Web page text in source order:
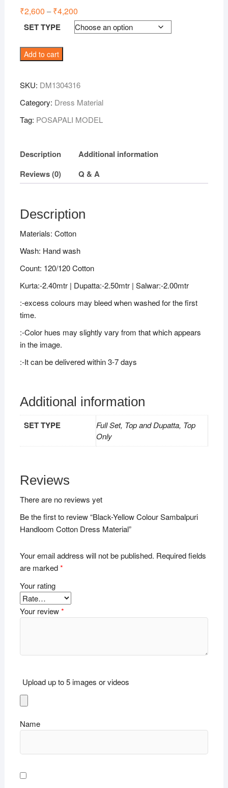
₹2,600 – ₹4,200Price
range:
₹2,600
through
SET TYPE
Black-
Yellow
Sambalpuri
Handloom
Dress
quantity
Add to cart
SKU: DM1304316
Category: Dress Material
Tag: POSAPALI MODEL
Description
Additional information
Reviews (0)
Q & A
Description
Materials: Cotton
Wash: Hand wash
Count: 120/120 Cotton
Kurta:-2.40mtr | Dupatta:-2.50mtr | Salwar:-2.00mtr
:-excess colours may bleed when washed for the first
time.
:-Color hues may slightly vary from that which appears
in the image.
:-It can be delivered within 3-7 days
Additional information
SET TYPE
Full Set, Top and Dupatta, Top
Only
Reviews
There are no reviews yet
Be the first to review “Black-Yellow Colour Sambalpuri
Handloom Cotton Dress Material”
Your email address will not be published. Required fields
are marked*
Your rating
Your review*
Upload up to 5 images or videos
Name